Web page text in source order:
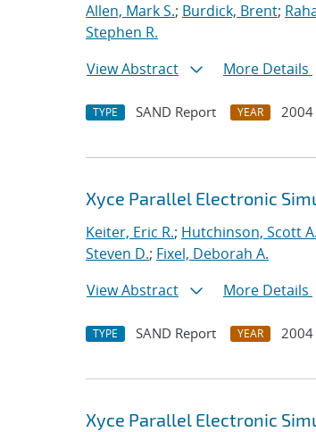
Allen, Mark S.; Burdick, Brent;
Stephen R.
View Abstract
More Details
TYPE SAND Report YEAR 2004
Xyce Parallel Electronic
Keiter, Eric R.; Hutchinson, Scott A.
Steven D.; Fixel, Deborah A.
View Abstract
More Details
TYPE SAND Report YEAR 2004
Xyce Parallel Electronic